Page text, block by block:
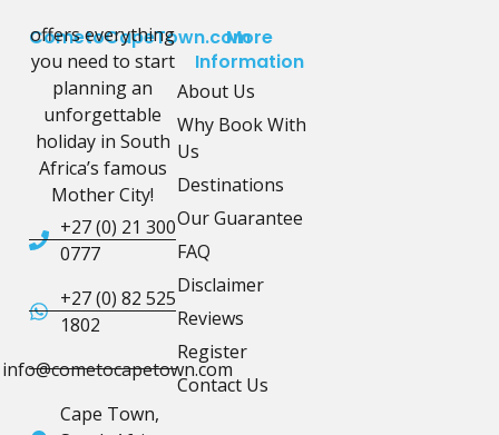
CometoCapeTown.com
offers everything
you need to start
planning an
unforgettable
holiday in South
Africa’s famous
Mother City!
+27 (0) 21 300
0777
+27 (0) 82 525
1802
info@cometocapetown.com
Cape Town,
More
Information
About Us
Why Book With
Us
Destinations
Our Guarantee
FAQ
Disclaimer
Reviews
Register
Contact Us